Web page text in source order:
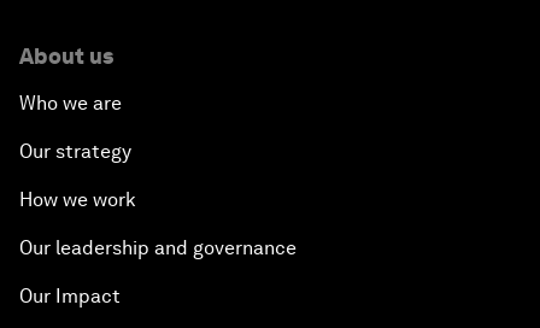
About us
Who we are
Our strategy
How we work
Our leadership and governance
Our Impact